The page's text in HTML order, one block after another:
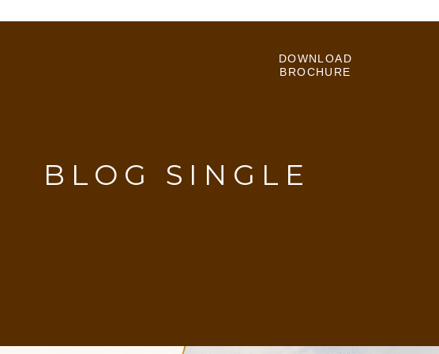
DOWNLOAD
BROCHURE
BLOG SINGLE